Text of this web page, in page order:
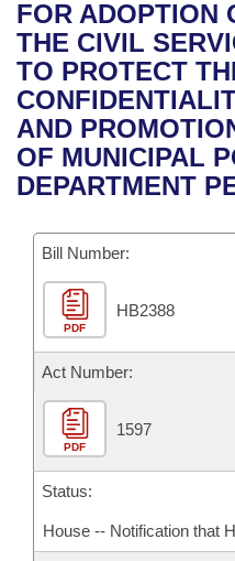
Bills in House
Bills in Senate
Bills in Joint
Meetings Of The
Recent Activities
Recently Filed
Personalized Bill
Bills Returned from
Bill Conflicts Report
House
Senate
House Budget
Senate Budget
House Roll Call
Uncodified Historic
Governor's Veto List
Search Center
FOR ADOPTION
THE CIVIL
TO PROTECT
AND
OF MUNICIPAL
DEPARTMENT
Bill Number:
PDF
HB2388
Act Number:
PDF
1597
Status:
House -- Notification that